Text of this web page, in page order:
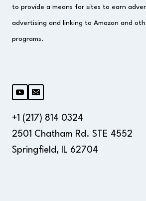
to provide a means for sites to earn
advertising and linking to Amazon and
programs.
+1 (217) 814 0324
2501 Chatham Rd. STE 4552
Springfield, IL 62704